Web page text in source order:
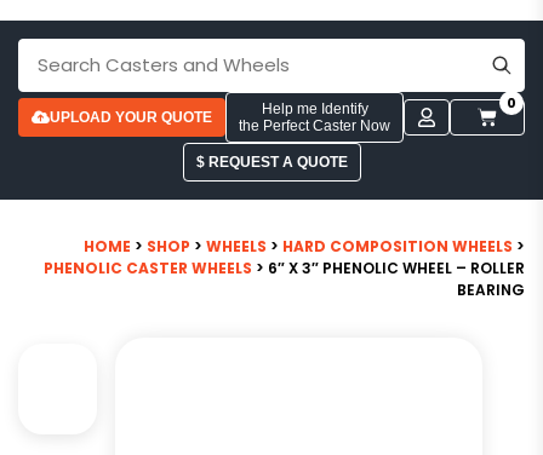
UPLOAD YOUR QUOTE
Help me Identify
the Perfect Caster Now
0
$ REQUEST A QUOTE
HOME > SHOP > WHEELS > HARD COMPOSITION WHEELS >
PHENOLIC CASTER WHEELS > 6″ X 3″ PHENOLIC WHEEL – ROLLER
BEARING